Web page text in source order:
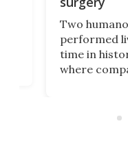
Two
performed
time in
where
and other